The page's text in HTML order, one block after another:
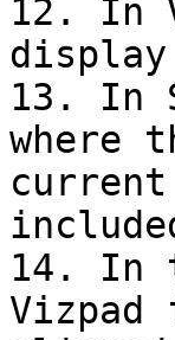
12. In
13. In
where
14. In